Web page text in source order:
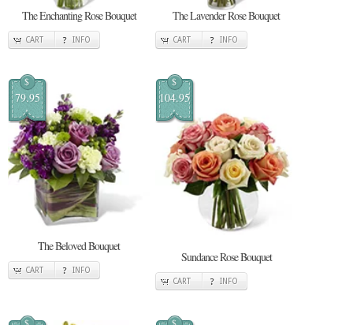
The Enchanting Rose Bouquet
CART INFO
The Lavender Rose Bouquet
CART INFO
$
79.95
The Beloved Bouquet
CART INFO
$
104.95
Sundance Rose Bouquet
CART INFO
$ $